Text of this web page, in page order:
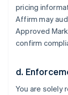
pricing
Affirm may
Approved
confirm
d.
You are solely